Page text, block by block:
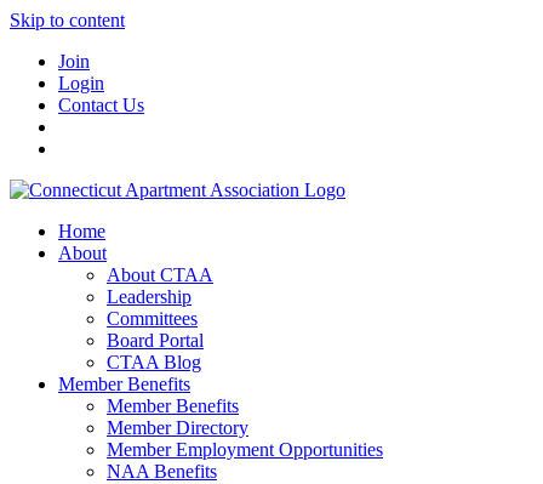
Skip to content
Join
Login
Contact Us
Home
About
About CTAA
Leadership
Committees
Board Portal
CTAA Blog
Member Benefits
Member Benefits
Member Directory
Member Employment Opportunities
NAA Benefits